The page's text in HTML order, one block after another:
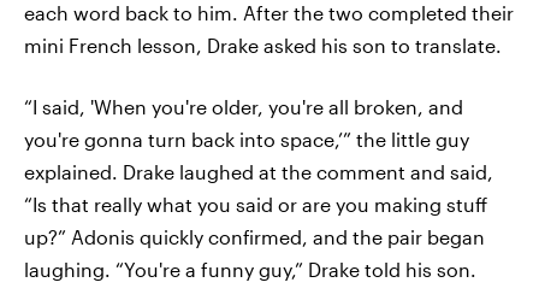
each word back to him. After the two completed their
mini French lesson, Drake asked his son to translate.
“I said, 'When you're older, you're all broken, and
you're gonna turn back into space,’” the little guy
explained. Drake laughed at the comment and said,
“Is that really what you said or are you making stuff
up?” Adonis quickly confirmed, and the pair began
laughing. “You're a funny guy,” Drake told his son.